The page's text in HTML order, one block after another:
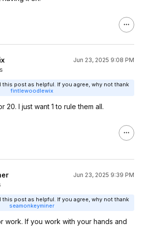
Jun 23, 2025 9:08 PM
this post as helpful. If you agree, why not thank
fintlewoodlewix
20. I just want 1 to rule them all.
Jun 23, 2025 9:39 PM
this post as helpful. If you agree, why not thank
seamonkeyminer
work. If you work with your hands and